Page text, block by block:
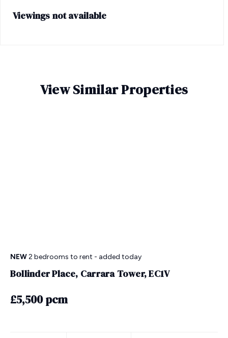
Viewings not available
View Similar Properties
NEW2 bedrooms to rent - added today
Bollinder Place, Carrara Tower, EC1V
£5,500 pcm